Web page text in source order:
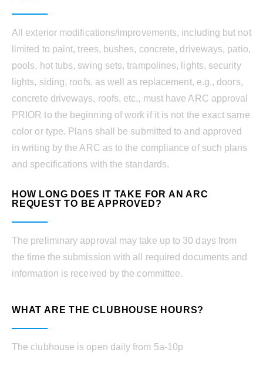
All exterior modifications/improvements, including but not
limited to paint, trees, bushes, concrete, driveways, patio,
pools, hot tubs, swing sets, trampolines, lights, security
lights, siding, roofs, as well as replacement, e.g., doors,
concrete driveways, roofs, etc., must have ARC approval
PRIOR to the beginning of work if it is not the exact same
color or type. Plans shall be submitted to and approved
in writing by the ARC as to the compliance of such plans
and specifications with the standards.
HOW LONG DOES IT TAKE FOR AN ARC
REQUEST TO BE APPROVED?
The preliminary approval may take up to 30 days from
the time the submission with all required documents and
information is received by the committee.
WHAT ARE THE CLUBHOUSE HOURS?
The clubhouse is open daily from 5a-10p